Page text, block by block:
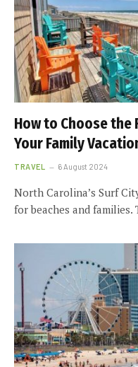
How to Choose
Your Family
TRAVEL 6 August 2024
North Carolina’s Surf
for beaches and